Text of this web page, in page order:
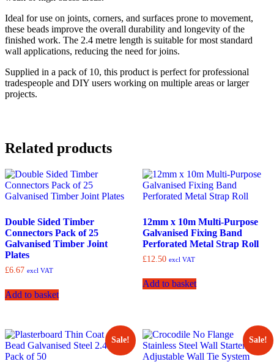
Ideal for use on joints, corners, and surfaces prone to movement,
these beads improve the overall durability and longevity of the
finished work. The 2.4 metre length is suitable for most standard
wall applications, reducing the need for joins.
Supplied in a pack of 10, this product is perfect for professional
tradespeople and DIY users working on multiple areas or larger
projects.
Related products
Double Sided Timber
Connectors Pack of 25
Galvanised Timber Joint
Plates
£6.67 excl VAT
Add to basket
12mm x 10m Multi-Purpose
Galvanised Fixing Band
Perforated Metal Strap Roll
£12.50 excl VAT
Add to basket
Sale! Sale!